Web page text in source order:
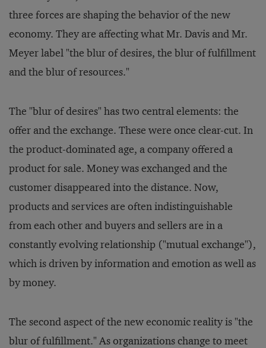
three forces are shaping the behavior of the new
economy. They are affecting what Mr. Davis and Mr.
Meyer label "the blur of desires, the blur of fulfillment
and the blur of resources."
The "blur of desires" has two central elements: the
offer and the exchange. These were once clear-cut. In
the product-dominated age, a company offered a
product for sale. Money was exchanged and the
customer disappeared into the distance. Now,
products and services are often indistinguishable
from each other and buyers and sellers are in a
constantly evolving relationship ("mutual exchange"),
which is driven by information and emotion as well as
by money.
The second aspect of the new economic reality is "the
blur of fulfillment." As organizations change to meet